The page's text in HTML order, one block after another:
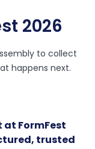
2026
to collect
happens next.
at FormFest
trusted